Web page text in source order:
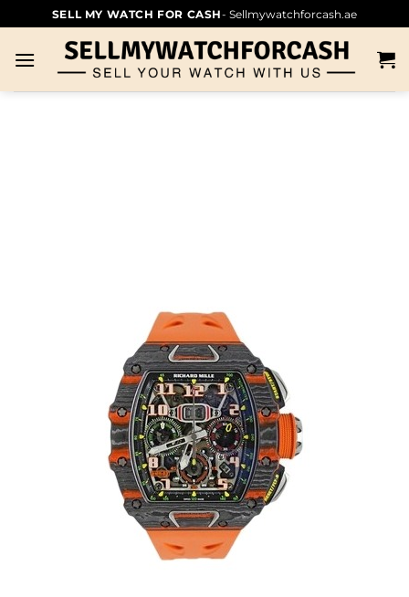
SELL MY WATCH FOR CASH- Sellmywatchforcash.ae